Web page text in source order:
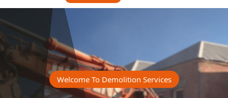
Welcome To Demolition Services